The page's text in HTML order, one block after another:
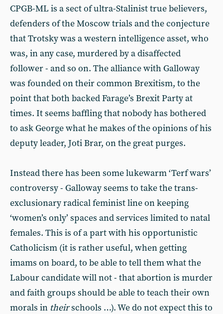
CPGB-ML is a sect of ultra-Stalinist true believers,
defenders of the Moscow trials and the conjecture
that Trotsky was a western intelligence asset, who
was, in any case, murdered by a disaffected
follower - and so on. The alliance with Galloway
was founded on their common Brexitism, to the
point that both backed Farage’s Brexit Party at
times. It seems baffling that nobody has bothered
to ask George what he makes of the opinions of his
deputy leader, Joti Brar, on the great purges.
Instead there has been some lukewarm ‘Terf wars’
controversy - Galloway seems to take the trans-
exclusionary radical feminist line on keeping
‘women’s only’ spaces and services limited to natal
females. This is of a part with his opportunistic
Catholicism (it is rather useful, when getting
imams on board, to be able to tell them what the
Labour candidate will not - that abortion is murder
and faith groups should be able to teach their own
morals in theirschools …). We do not expect this to